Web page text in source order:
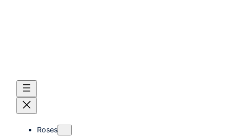
Roses